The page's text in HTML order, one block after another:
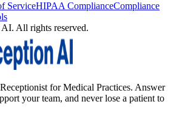
ServiceHIPAA ComplianceCompliance
All rights reserved.
for Medical Practices. Answer
your team, and never lose a patient to